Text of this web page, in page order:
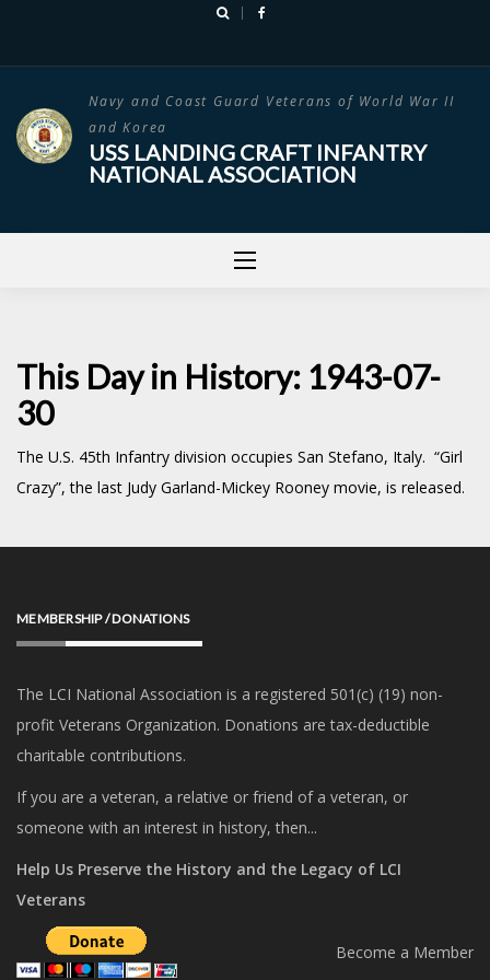
Navy and Coast Guard Veterans of World War II
and Korea
USS LANDING CRAFT INFANTRY
NATIONAL ASSOCIATION
This Day in History: 1943-07-
30
The U.S. 45th Infantry division occupies San Stefano, Italy. “Girl
Crazy”, the last Judy Garland-Mickey Rooney movie, is released.
MEMBERSHIP / DONATIONS
The LCI National Association is a registered 501(c) (19) non-
profit Veterans Organization. Donations are tax-deductible
charitable contributions.
If you are a veteran, a relative or friend of a veteran, or
someone with an interest in history, then...
Help Us Preserve the History and the Legacy of LCI
Veterans
Become a Member